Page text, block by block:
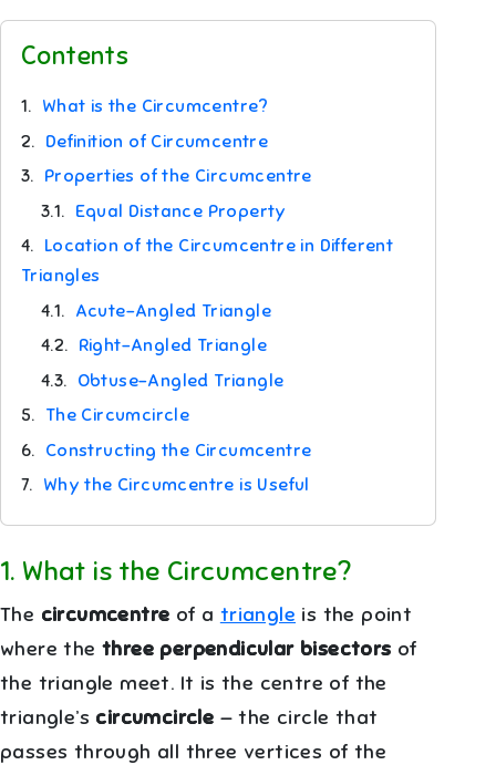
Contents
1. What is the Circumcentre?
2. Definition of Circumcentre
3. Properties of the Circumcentre
3.1. Equal Distance Property
4. Location of the Circumcentre in Different
Triangles
4.1. Acute-Angled Triangle
4.2. Right-Angled Triangle
4.3. Obtuse-Angled Triangle
5. The Circumcircle
6. Constructing the Circumcentre
7. Why the Circumcentre is Useful
1. What is the Circumcentre?
The circumcentre of a triangle is the point
where thethree perpendicular bisectors of
the triangle meet. It is the centre of the
triangle’s circumcircle — the circle that
passes through all three vertices of the